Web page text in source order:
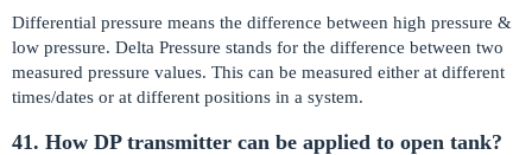
Differential pressure means the difference between high pressure &
low pressure. Delta Pressure stands for the difference between two
measured pressure values. This can be measured either at different
times/dates or at different positions in a system.
41. How DP transmitter can be applied to open tank?